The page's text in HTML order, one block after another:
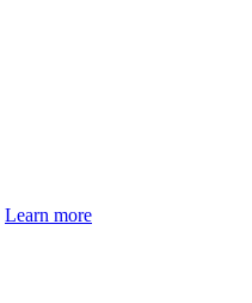
Learn more